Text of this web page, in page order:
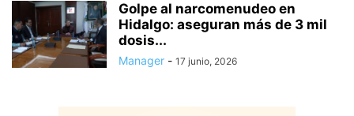
Golpe al narcomenudeo en
Hidalgo: aseguran más de 3 mil
dosis...
Manager - 17 junio, 2026